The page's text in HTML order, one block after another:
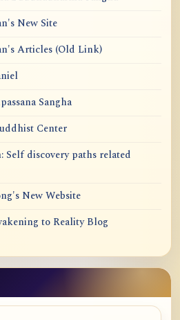
New Site
Articles (Old Link)
Sangha
Center
Self discovery paths related
New Website
to Reality Blog